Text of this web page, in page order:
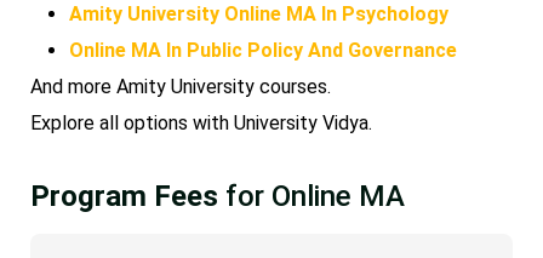
Amity University Online MA In Psychology
Online MA In Public Policy And Governance
And more Amity University courses.
Explore all options with University Vidya.
Program Fees for Online MA